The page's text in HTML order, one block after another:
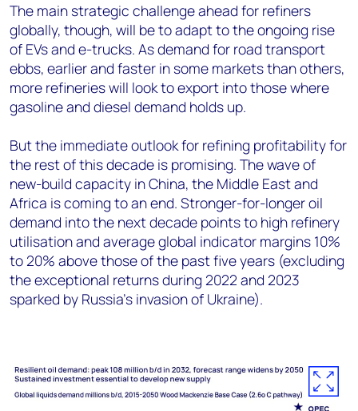
The main strategic challenge ahead for refiners
globally, though, will be to adapt to the ongoing rise
of EVs and e-trucks. As demand for road transport
ebbs, earlier and faster in some markets than others,
more refineries will look to export into those where
gasoline and diesel demand holds up.
But the immediate outlook for refining profitability for
the rest of this decade is promising. The wave of
new-build capacity in China, the Middle East and
Africa is coming to an end. Stronger-for-longer oil
demand into the next decade points to high refinery
utilisation and average global indicator margins 10%
to 20% above those of the past five years (excluding
the exceptional returns during 2022 and 2023
sparked by Russia’s invasion of Ukraine).